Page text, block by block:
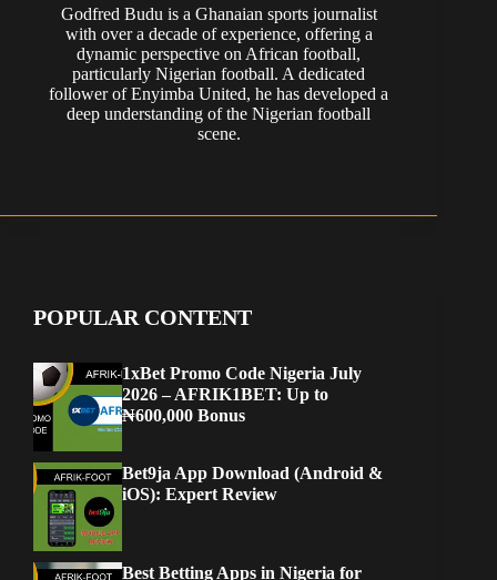
Godfred Budu is a Ghanaian sports journalist
with over a decade of experience, offering a
dynamic perspective on African football,
particularly Nigerian football. A dedicated
follower of Enyimba United, he has developed a
deep understanding of the Nigerian football
scene.
POPULAR CONTENT
1xBet Promo Code Nigeria July
2026 – AFRIK1BET: Up to
₦600,000 Bonus
Bet9ja App Download (Android &
iOS): Expert Review
Best Betting Apps in Nigeria for